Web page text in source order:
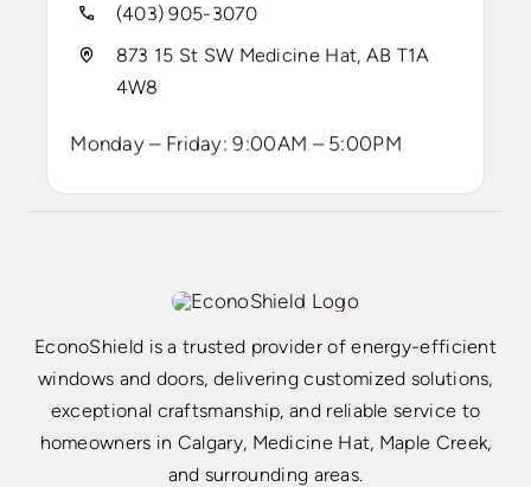
(403) 905-3070
873 15 St SW Medicine Hat, AB T1A
4W8
Monday – Friday: 9:00AM – 5:00PM
EconoShield is a trusted provider of energy-efficient
windows and doors, delivering customized solutions,
exceptional craftsmanship, and reliable service to
homeowners in Calgary, Medicine Hat, Maple Creek,
and surrounding areas.